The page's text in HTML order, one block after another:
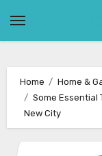
Home
Home &
Some Essential
New City